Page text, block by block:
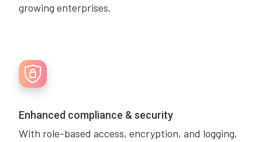
growing enterprises.
Enhanced compliance & security
With role-based access, encryption, and logging,